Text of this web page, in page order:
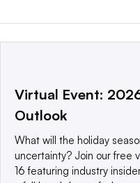
This website is owned
a global network that
© 2025 TechTarget, Inc.
reserved. An Informa PLC
Virtual Event:
Outlook
What will the holiday
uncertainty? Join our free
16 featuring industry